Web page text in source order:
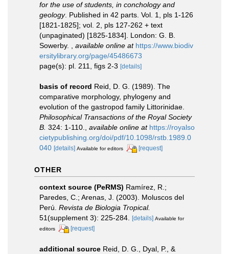
for the use of students, in conchology and
geology. Published in 42 parts. Vol. 1, pls 1-126
[1821-1825]; vol. 2, pls 127-262 + text
(unpaginated) [1825-1834]. London: G. B.
Sowerby.
available online at https://www.biodiv
ersitylibrary.org/page/45486673
page(s): pl. 211, figs 2-3 [details]
basis of record Reid, D. G. (1989). The
comparative morphology, phylogeny and
evolution of the gastropod family Littorinidae.
Philosophical Transactions of the Royal Society
B. 324: 1-110. available online at https://royalso
cietypublishing.org/doi/pdf/10.1098/rstb.1989.0
040 [details] Available for editors [request]
OTHER
context source (PeRMS) Ramírez, R.;
Paredes, C.; Arenas, J. (2003). Moluscos del
Perú. Revista de Biologia Tropical.
51(supplement 3): 225-284. [details] Available for
editors
[request]
additional source Reid, D. G., Dyal, P., &